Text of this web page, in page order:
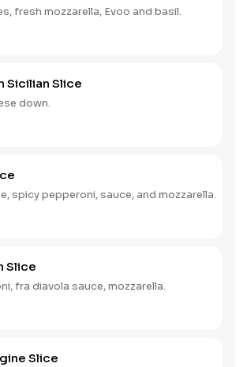
fresh mozzarella, Evoo and basil.
Sicilian Slice
down.
spicy pepperoni, sauce, and mozzarella.
Slice
fra diavola sauce, mozzarella.
Slice